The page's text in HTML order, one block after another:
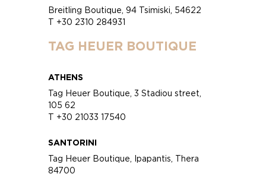
Breitling Boutique, 94 Tsimiski, 54622
T +30 2310 284931
TAG HEUER BOUTIQUE
ATHENS
Tag Heuer Boutique, 3 Stadiou street,
105 62
T +30 21033 17540
SANTORINI
Tag Heuer Boutique, Ipapantis, Thera
84700